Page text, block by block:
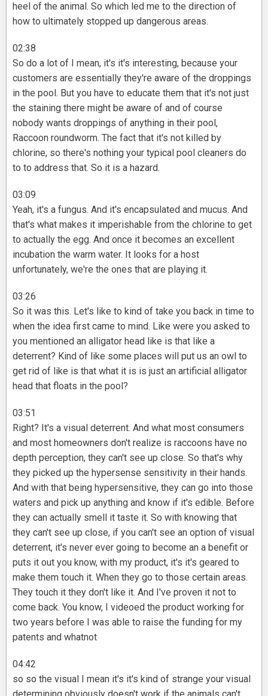
heel of the animal. So which led me to the direction of
how to ultimately stopped up dangerous areas.
02:38
So do a lot of I mean, it's it's interesting, because your
customers are essentially they're aware of the droppings
in the pool. But you have to educate them that it's not just
the staining there might be aware of and of course
nobody wants droppings of anything in their pool,
Raccoon roundworm. The fact that it's not killed by
chlorine, so there's nothing your typical pool cleaners do
to to address that. So it is a hazard.
03:09
Yeah, it's a fungus. And it's encapsulated and mucus. And
that's what makes it imperishable from the chlorine to get
to actually the egg. And once it becomes an excellent
incubation the warm water. It looks for a host
unfortunately, we're the ones that are playing it.
03:26
So it was this. Let's like to kind of take you back in time to
when the idea first came to mind. Like were you asked to
you mentioned an alligator head like is that like a
deterrent? Kind of like some places will put us an owl to
get rid of like is that what it is is just an artificial alligator
head that floats in the pool?
03:51
Right? It's a visual deterrent. And what most consumers
and most homeowners don't realize is raccoons have no
depth perception, they can't see up close. So that's why
they picked up the hypersense sensitivity in their hands.
And with that being hypersensitive, they can go into those
waters and pick up anything and know if it's edible. Before
they can actually smell it taste it. So with knowing that
they can't see up close, if you can't see an option of visual
deterrent, it's never ever going to become an a benefit or
puts it out you know, with my product, it's it's geared to
make them touch it. When they go to those certain areas.
They touch it they don't like it. And I've proven it not to
come back. You know, I videoed the product working for
two years before I was able to raise the funding for my
patents and whatnot
04:42
so so the visual I mean it's it's kind of strange your visual